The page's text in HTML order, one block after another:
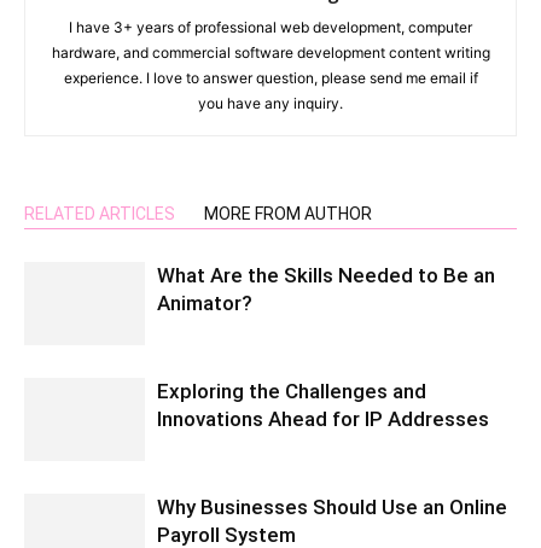
I have 3+ years of professional web development, computer
hardware, and commercial software development content writing
experience. I love to answer question, please send me email if
you have any inquiry.
RELATED ARTICLES MORE FROM AUTHOR
What Are the Skills Needed to Be an
Animator?
Exploring the Challenges and
Innovations Ahead for IP Addresses
Why Businesses Should Use an Online
Payroll System